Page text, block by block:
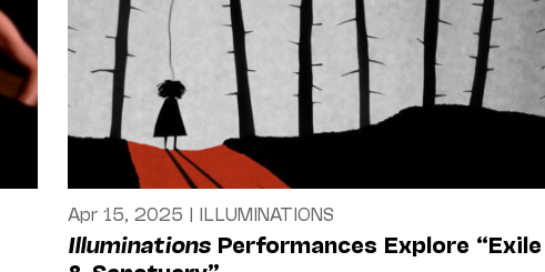
Apr 15, 2025 | ILLUMINATIONS
IlluminationsPerformances Explore “Exile